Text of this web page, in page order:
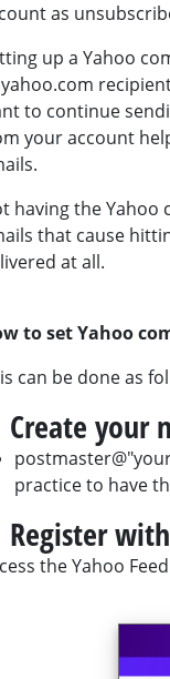
as
up a Yahoo
yahoo.com
to continue
your account
having the
that cause
at all.
to set Yahoo
can be done as
Create your
practice to have
Register
the Yahoo